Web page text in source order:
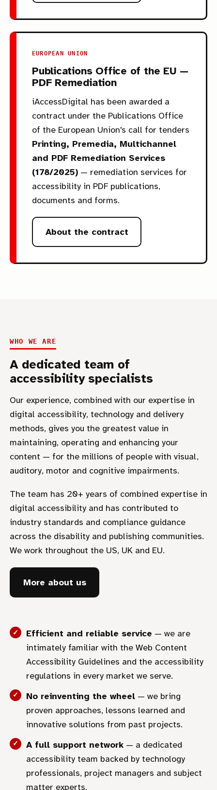
EUROPEAN UNION
Publications Office of the EU —
PDF Remediation
iAccessDigital has been awarded a
contract under the Publications Office
of the European Union's call for tenders
Printing, Premedia, Multichannel
and PDF Remediation Services
(178/2025) — remediation services for
accessibility in PDF publications,
documents and forms.
About the contract
WHO WE ARE
A dedicated team of
accessibility specialists
Our experience, combined with our expertise in
digital accessibility, technology and delivery
methods, gives you the greatest value in
maintaining, operating and enhancing your
content — for the millions of people with visual,
auditory, motor and cognitive impairments.
The team has 20+ years of combined expertise in
digital accessibility and has contributed to
industry standards and compliance guidance
across the disability and publishing communities.
We work throughout the US, UK and EU.
More about us
Efficient and reliable service — we are
intimately familiar with the Web Content
Accessibility Guidelines and the accessibility
regulations in every market we serve.
No reinventing the wheel— we bring
proven approaches, lessons learned and
innovative solutions from past projects.
A full support network— a dedicated
accessibility team backed by technology
professionals, project managers and subject
matter experts.